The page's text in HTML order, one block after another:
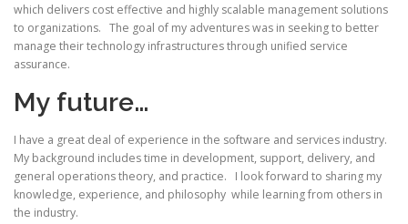
which delivers cost effective and highly scalable management solutions
to organizations. The goal of my adventures was in seeking to better
manage their technology infrastructures through unified service
assurance.
My future…
I have a great deal of experience in the software and services industry.
My background includes time in development, support, delivery, and
general operations theory, and practice. I look forward to sharing my
knowledge, experience, and philosophy while learning from others in
the industry.